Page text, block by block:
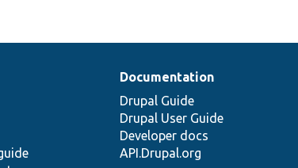
Documentation
Drupal Guide
Drupal User Guide
Developer docs
API.Drupal.org